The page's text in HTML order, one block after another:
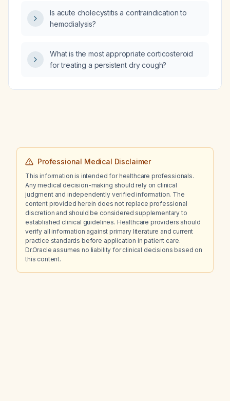
test?
Is acute cholecystitis a contraindication to
hemodialysis?
What is the most appropriate corticosteroid
for treating a persistent dry cough?
Professional Medical Disclaimer
This information is intended for healthcare professionals.
Any medical decision-making should rely on clinical
judgment and independently verified information. The
content provided herein does not replace professional
discretion and should be considered supplementary to
established clinical guidelines. Healthcare providers should
verify all information against primary literature and current
practice standards before application in patient care.
Dr.Oracle assumes no liability for clinical decisions based on
this content.